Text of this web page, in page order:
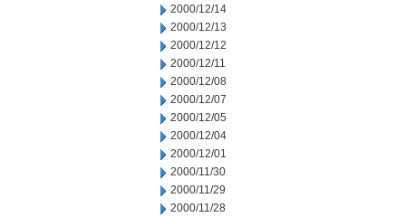
2000/12/14
2000/12/13
2000/12/12
2000/12/11
2000/12/08
2000/12/07
2000/12/05
2000/12/04
2000/12/01
2000/11/30
2000/11/29
2000/11/28